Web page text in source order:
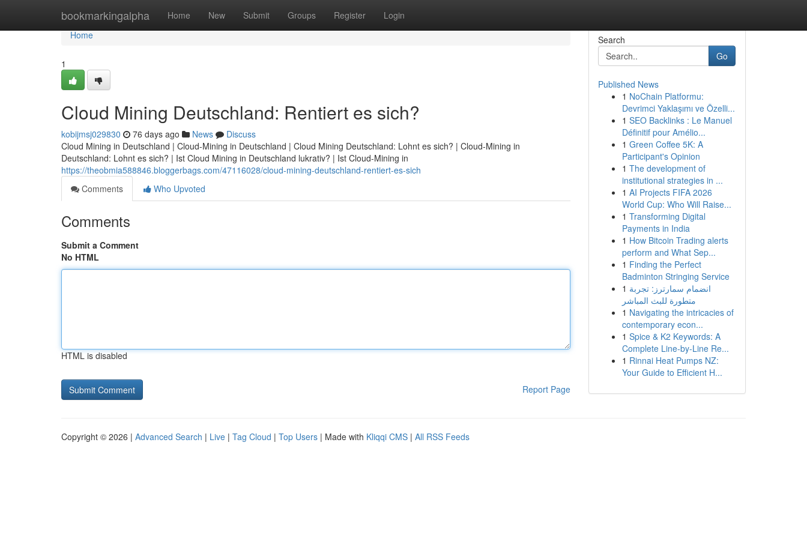
bookmarkingalpha Home New Submit Groups Register Login
Home
Home
1
Cloud Mining Deutschland: Rentiert es sich?
kobijmsj029830 76 days ago News
Discuss
Cloud Mining in Deutschland | Cloud-Mining in Deutschland | Cloud Mining Deutschland: Lohnt es sich? | Cloud-Mining in
Deutschland: Lohnt es sich? | Ist Cloud Mining in Deutschland lukrativ? | Ist Cloud-Mining in
https://theobmia588846.bloggerbags.com/47116028/cloud-mining-deutschland-rentiert-es-sich
Comments
Who Upvoted
Comments
Submit a Comment
No HTML
HTML is disabled
Report Page
Search
Go
Published News
1 NoChain Platformu:
Devrimci Yaklaşımı ve Özelli...
1 SEO Backlinks : Le Manuel
Définitif pour Amélio...
1 Green Coffee 5K: A
Participant's Opinion
1 The development of
institutional strategies in ...
1 AI Projects FIFA 2026
World Cup: Who Will Raise...
1 Transforming Digital
Payments in India
1 How Bitcoin Trading alerts
perform and What Sep...
1 Finding the Perfect
Badminton Stringing Service
1 انضمام سمارترز: تجربة
متطورة للبث المباشر
1 Navigating the intricacies of
contemporary econ...
1 Spice & K2 Keywords: A
Complete Line-by-Line Re...
1 Rinnai Heat Pumps NZ:
Your Guide to Efficient H...
Copyright © 2026 | Advanced Search | Live | Tag Cloud | Top Users | Made with Kliqqi CMS | All RSS Feeds